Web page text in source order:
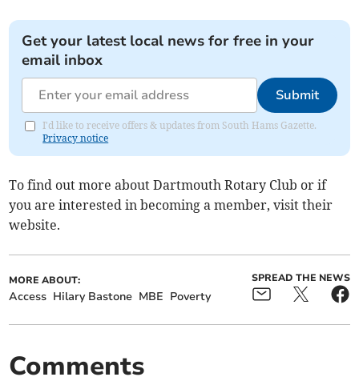
Get your latest local news for free in your
email inbox
Submit
I'd like to receive offers & updates from South Hams Gazette.
Privacy notice
To find out more about Dartmouth Rotary Club or if
you are interested in becoming a member, visit their
website.
MORE ABOUT:
Access Hilary Bastone MBE Poverty
SPREAD THE NEWS
Comments